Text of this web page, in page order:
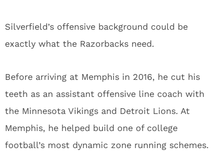
Silverfield’s offensive background could be
exactly what the Razorbacks need.
Before arriving at Memphis in 2016, he cut his
teeth as an assistant offensive line coach with
the Minnesota Vikings and Detroit Lions. At
Memphis, he helped build one of college
football’s most dynamic zone running schemes.